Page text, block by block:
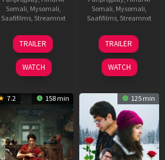
Somali Mysomali
Saafifilms, Streamnxt
03
Jul
2026
TRAILER
WATCH
Somali Mysomali
Saafifilms, Streamnxt
11
Dec
2025
TRAILER
WATCH
7.2 158 min 125 min